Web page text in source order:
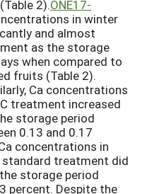
2).ONE17-
in winter
and almost
as the storage
when compared to
fruits (Table 2).
Ca concentrations
treatment increased
storage period
0.13 and 0.17
concentrations in
treatment did
storage period
percent. Despite the